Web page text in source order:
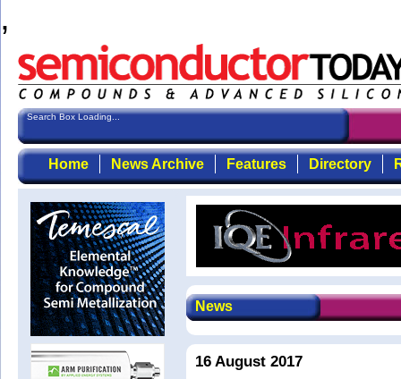
,
Search Box Loading...
Home News Archive Features Directory
News
16 August 2017